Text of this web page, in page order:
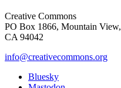
Creative Commons
PO Box 1866, Mountain View,
CA 94042
info@creativecommons.org
Bluesky